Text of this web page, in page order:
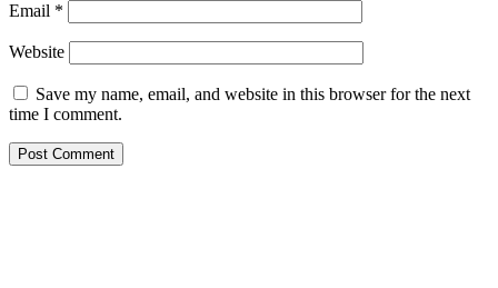
Email *
Website
Save my name, email, and website in this browser for the next
time I comment.